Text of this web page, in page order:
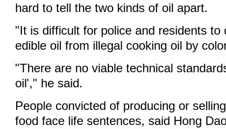
hard to tell the two kinds of oil apart.
"It is difficult for police and residents to
edible oil from illegal cooking oil by
"There are no viable technical
oil'," he said.
People convicted of producing or
food face life sentences, said Hong